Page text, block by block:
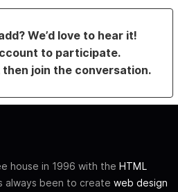
We’d love to hear it!
to participate.
then join the conversation.
house in 1996 with the HTML
always been to create web design